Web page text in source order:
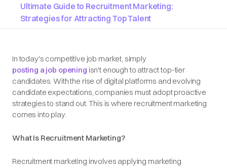
Ultimate Guide to Recruitment Marketing:
Strategies for Attracting Top Talent
In today's competitive job market, simply
posting a job opening isn't enough to attract top-tier
candidates. With the rise of digital platforms and evolving
candidate expectations, companies must adopt proactive
strategies to stand out. This is where recruitment marketing
comes into play.​
What Is Recruitment Marketing?
Recruitment marketing involves applying marketing